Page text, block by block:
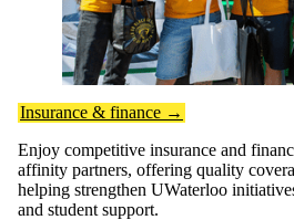
Insurance & finance →
Enjoy competitive insurance and
affinity partners, offering quality
helping strengthen UWaterloo
and student support.